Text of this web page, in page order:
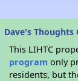
Dave's
This LIHTC
program only
residents, but